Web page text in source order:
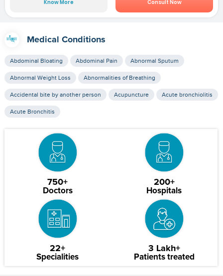
Know More Consult Now
Medical Conditions
Abdominal Bloating Abdominal Pain Abnormal Sputum
Abnormal Weight Loss Abnormalities of Breathing
Accidental bite by another person Acupuncture Acute bronchiolitis
Acute Bronchitis
750+
Doctors
200+
Hospitals
22+
Specialities
3 Lakh+
Patients treated